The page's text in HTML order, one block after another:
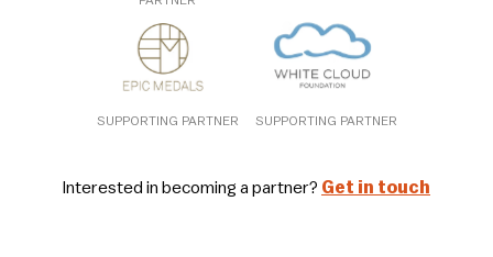
SUPPORTING PARTNER SUPPORTING PARTNER
Interested in becoming a partner? Get in touch